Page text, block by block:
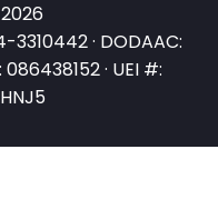
3310442 · DODAAC:
086438152 · UEI #: